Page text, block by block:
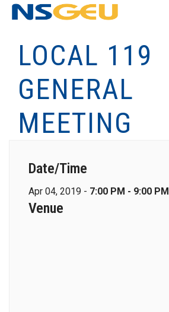
LOCAL 119
GENERAL
MEETING
Date/Time
Apr 04, 2019 - 7:00 PM - 9:00 PM
Venue